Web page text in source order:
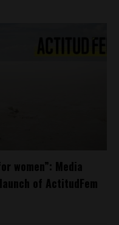
women”: Media
of ActitudFem